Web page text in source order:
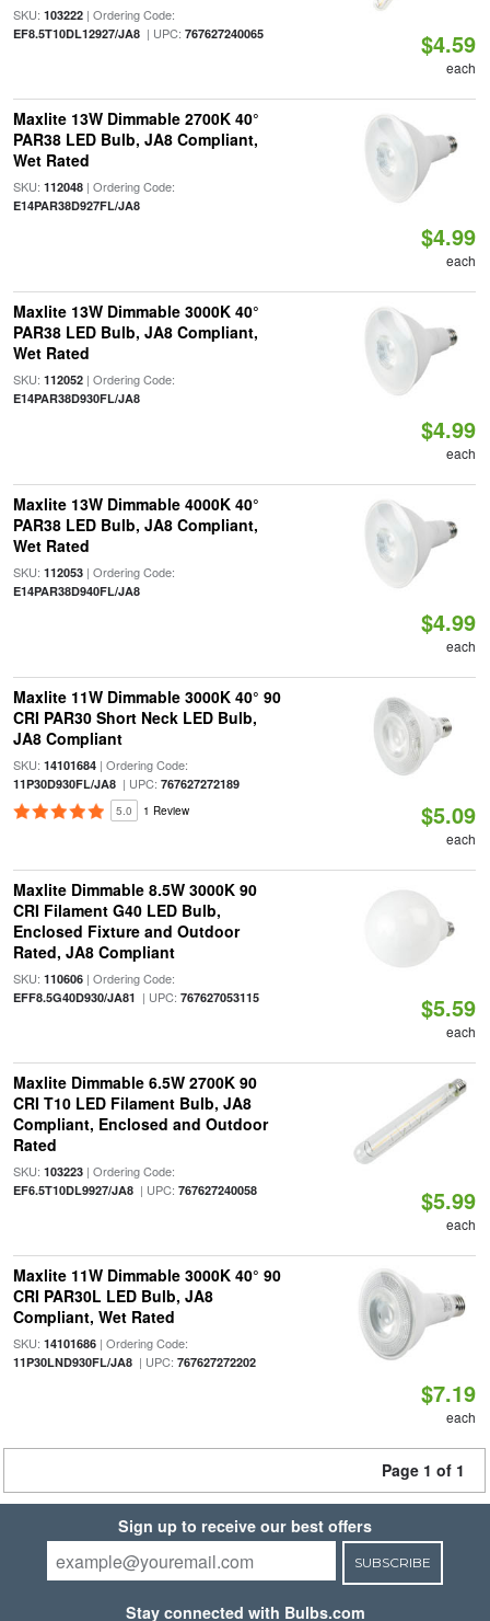
SKU: 103222| Ordering Code:
EF8.5T10DL12927/JA8| UPC: 767627240065 $4.59
each
Maxlite 13W Dimmable 2700K 40°
PAR38 LED Bulb, JA8 Compliant,
Wet Rated
SKU: 112048| Ordering Code:
E14PAR38D927FL/JA8
$4.99
each
Maxlite 13W Dimmable 3000K 40°
PAR38 LED Bulb, JA8 Compliant,
Wet Rated
SKU: 112052| Ordering Code:
E14PAR38D930FL/JA8
$4.99
each
Maxlite 13W Dimmable 4000K 40°
PAR38 LED Bulb, JA8 Compliant,
Wet Rated
SKU: 112053| Ordering Code:
E14PAR38D940FL/JA8
$4.99
each
Maxlite 11W Dimmable 3000K 40° 90
CRI PAR30 Short Neck LED Bulb,
JA8 Compliant
SKU: 14101684| Ordering Code:
11P30D930FL/JA8| UPC: 767627272189
5.0 1 Review $5.09
each
Maxlite Dimmable 8.5W 3000K 90
CRI Filament G40 LED Bulb,
Enclosed Fixture and Outdoor
Rated, JA8 Compliant
SKU: 110606| Ordering Code:
EFF8.5G40D930/JA81 | UPC: 767627053115 $5.59
each
Maxlite Dimmable 6.5W 2700K 90
CRI T10 LED Filament Bulb, JA8
Compliant, Enclosed and Outdoor
Rated
SKU: 103223| Ordering Code:
EF6.5T10DL9927/JA8| UPC: 767627240058 $5.99
each
Maxlite 11W Dimmable 3000K 40° 90
CRI PAR30L LED Bulb, JA8
Compliant, Wet Rated
SKU: 14101686| Ordering Code:
11P30LND930FL/JA8| UPC: 767627272202
$7.19
each
Page 1 of 1
Sign up to receive our best offers
SUBSCRIBE
Stay connected with Bulbs.com